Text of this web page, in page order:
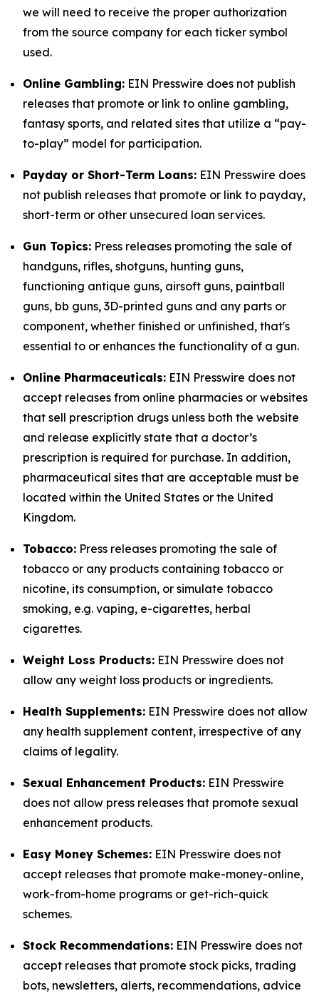
we will need to receive the proper authorization
from the source company for each ticker symbol
used.
Online Gambling: EIN Presswire does not publish
releases that promote or link to online gambling,
fantasy sports, and related sites that utilize a “pay-
to-play” model for participation.
Payday or Short-Term Loans: EIN Presswire does
not publish releases that promote or link to payday,
short-term or other unsecured loan services.
Gun Topics: Press releases promoting the sale of
handguns, rifles, shotguns, hunting guns,
functioning antique guns, airsoft guns, paintball
guns, bb guns, 3D-printed guns and any parts or
component, whether finished or unfinished, that's
essential to or enhances the functionality of a gun.
Online Pharmaceuticals: EIN Presswire does not
accept releases from online pharmacies or websites
that sell prescription drugs unless both the website
and release explicitly state that a doctor’s
prescription is required for purchase. In addition,
pharmaceutical sites that are acceptable must be
located within the United States or the United
Kingdom.
Tobacco: Press releases promoting the sale of
tobacco or any products containing tobacco or
nicotine, its consumption, or simulate tobacco
smoking, e.g. vaping, e-cigarettes, herbal
cigarettes.
Weight Loss Products: EIN Presswire does not
allow any weight loss products or ingredients.
Health Supplements: EIN Presswire does not allow
any health supplement content, irrespective of any
claims of legality.
Sexual Enhancement Products: EIN Presswire
does not allow press releases that promote sexual
enhancement products.
Easy Money Schemes: EIN Presswire does not
accept releases that promote make-money-online,
work-from-home programs or get-rich-quick
schemes.
Stock Recommendations: EIN Presswire does not
accept releases that promote stock picks, trading
bots, newsletters, alerts, recommendations, advice